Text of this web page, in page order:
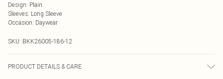
Design: Plain
Sleeves: Long Sleeve
Occasion: Daywear
SKU: BKK26005-186-12
PRODUCT DETAILS & CARE